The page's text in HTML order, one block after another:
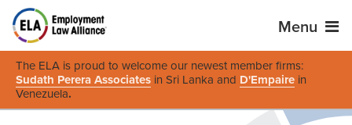
Menu
The ELA is proud to welcome our newest member firms:
Sudath Perera Associates in Sri Lanka and D'Empaire in
Venezuela.